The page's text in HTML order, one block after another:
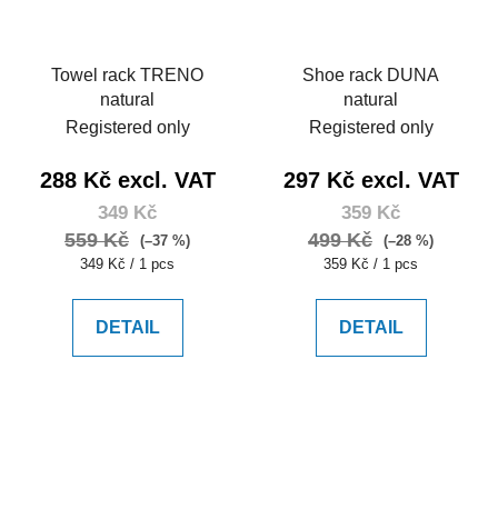
Towel rack TRENO
natural
Registered only
288 Kč excl. VAT
349 Kč
559 Kč
(–37 %)
Measure
349 Kč / 1 pcs
DETAIL
Shoe rack DUNA
natural
Registered only
297 Kč excl. VAT
359 Kč
499 Kč
(–28 %)
Measure
359 Kč / 1 pcs
DETAIL